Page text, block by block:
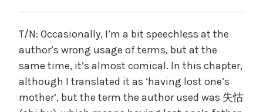
T/N: Occasionally, I’m a bit speechless at the
author’s wrong usage of terms, but at the
same time, it’s almost comical. In this chapter,
although I translated it as ‘having lost one’s
mother’, but the term the author used was 失怙